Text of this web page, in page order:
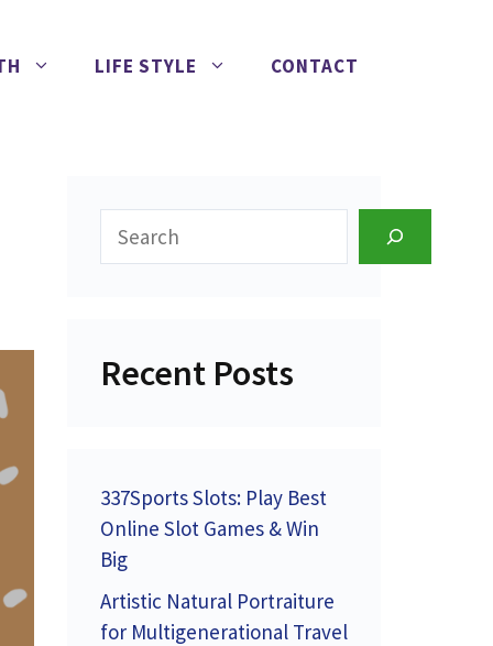
LIFE STYLE CONTACT
Search
Recent Posts
337Sports Slots: Play Best
Online Slot Games & Win
Big
Artistic Natural Portraiture
for Multigenerational Travel